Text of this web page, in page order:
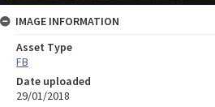
IMAGE INFORMATION
Asset Type
FB
Date uploaded
29/01/2018